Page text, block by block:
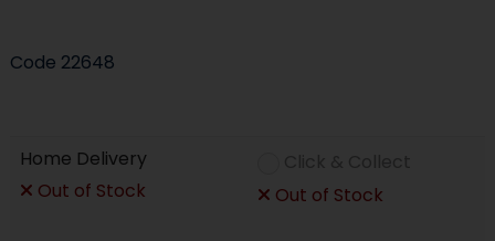
Code 22648
Home Delivery
Out of Stock
Out of Stock